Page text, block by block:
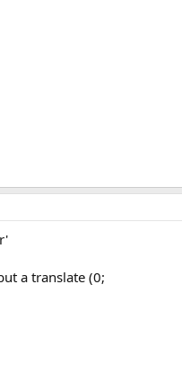
a translate (0;